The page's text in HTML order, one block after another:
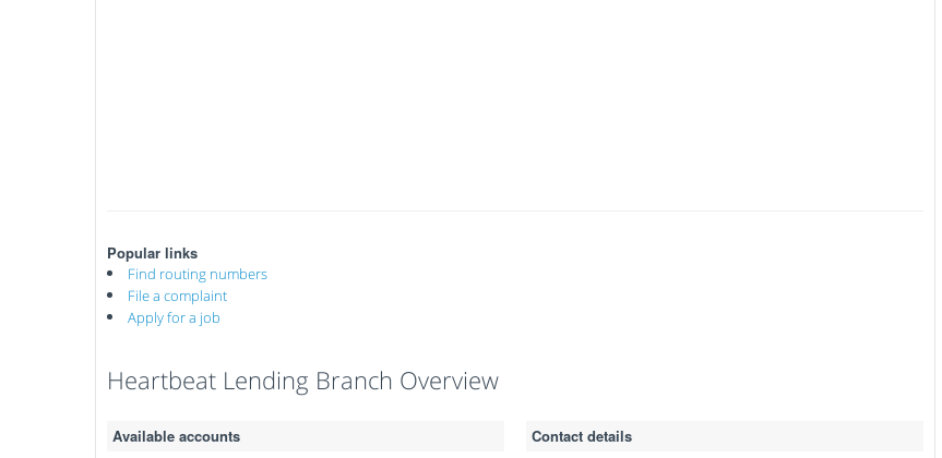
Popular links
Find routing numbers
File a complaint
Apply for a job
Heartbeat Lending Branch Overview
Available accounts
Contact details